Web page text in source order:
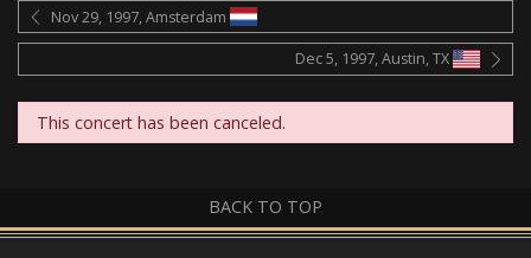
Nov 29, 1997, Amsterdam
Dec 5, 1997, Austin, TX
This concert has been canceled.
BACK TO TOP